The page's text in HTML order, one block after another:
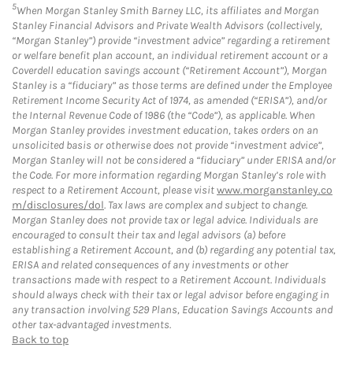
5When Morgan Stanley Smith Barney LLC, its affiliates and Morgan
Stanley Financial Advisors and Private Wealth Advisors (collectively,
“Morgan Stanley”) provide “investment advice” regarding a retirement
or welfare benefit plan account, an individual retirement account or a
Coverdell education savings account (“Retirement Account”), Morgan
Stanley is a “fiduciary” as those terms are defined under the Employee
Retirement Income Security Act of 1974, as amended (“ERISA”), and/or
the Internal Revenue Code of 1986 (the “Code”), as applicable. When
Morgan Stanley provides investment education, takes orders on an
unsolicited basis or otherwise does not provide “investment advice”,
Morgan Stanley will not be considered a “fiduciary” under ERISA and/or
the Code. For more information regarding Morgan Stanley’s role with
respect to a Retirement Account, please visitwww.morganstanley.co
m/disclosures/dol. Tax laws are complex and subject to change.
Morgan Stanley does not provide tax or legal advice. Individuals are
encouraged to consult their tax and legal advisors (a) before
establishing a Retirement Account, and (b) regarding any potential tax,
ERISA and related consequences of any investments or other
transactions made with respect to a Retirement Account. Individuals
should always check with their tax or legal advisor before engaging in
any transaction involving 529 Plans, Education Savings Accounts and
other tax-advantaged investments.
Back to top